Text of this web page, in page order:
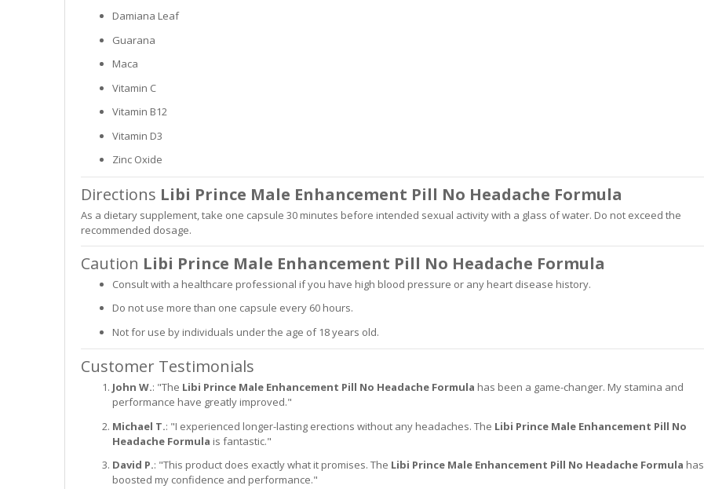
Damiana Leaf
Guarana
Maca
Vitamin C
Vitamin B12
Vitamin D3
Zinc Oxide
Directions Libi Prince Male Enhancement Pill No Headache Formula
As a dietary supplement, take one capsule 30 minutes before intended sexual activity with a glass of water. Do not exceed the
recommended dosage.
Caution Libi Prince Male Enhancement Pill No Headache Formula
Consult with a healthcare professional if you have high blood pressure or any heart disease history.
Do not use more than one capsule every 60 hours.
Not for use by individuals under the age of 18 years old.
Customer Testimonials
John W.: "The Libi Prince Male Enhancement Pill No Headache Formula has been a game-changer. My stamina and
performance have greatly improved."
Michael T.: "I experienced longer-lasting erections without any headaches. The Libi Prince Male Enhancement Pill No
Headache Formula is fantastic."
David P.: "This product does exactly what it promises. The Libi Prince Male Enhancement Pill No Headache Formula has
boosted my confidence and performance."